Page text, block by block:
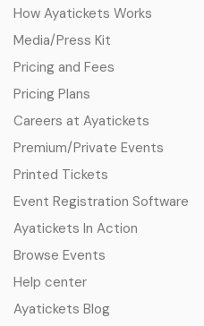
How Ayatickets Works
Media/Press Kit
Pricing and Fees
Pricing Plans
Careers at Ayatickets
Premium/Private Events
Printed Tickets
Event Registration Software
Ayatickets In Action
Browse Events
Help center
Ayatickets Blog